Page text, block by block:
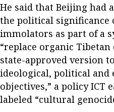
He said that Beijing had
the political significance
immolators as part of a
“replace organic
state-approved version
ideological, political and
objectives,” a policy ICT
labeled “cultural